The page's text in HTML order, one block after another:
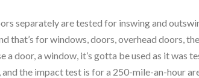
separately are tested for inswing and
that’s for windows, doors, overhead doors,
a door, a window, it’s gotta be used as it was
the impact test is for a 250-mile-an-hour